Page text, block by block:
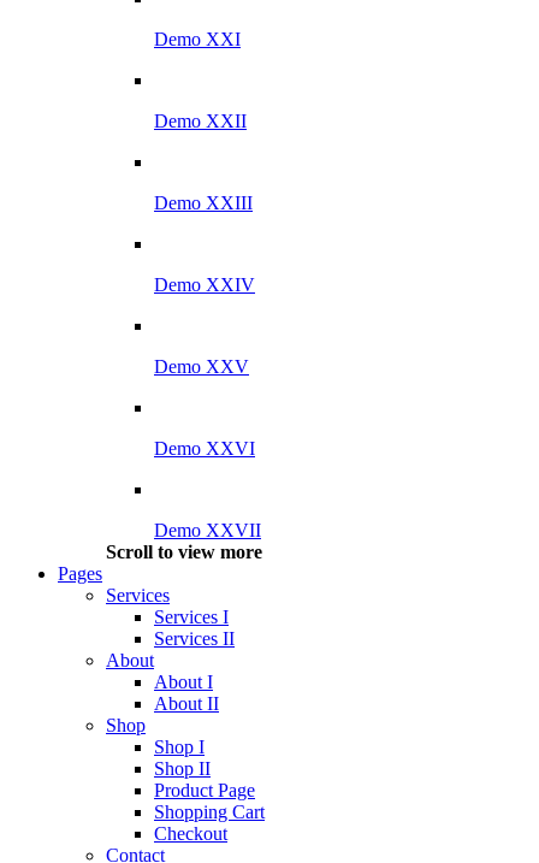
Demo XXI
Demo XXII
Demo XXIII
Demo XXIV
Demo XXV
Demo XXVI
Demo XXVII
Scroll to view more
Pages
Services
Services I
Services II
About
About I
About II
Shop
Shop I
Shop II
Product Page
Shopping Cart
Checkout
Contact